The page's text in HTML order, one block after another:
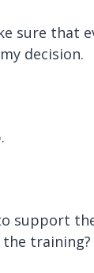
sure that
decision.
support
training?